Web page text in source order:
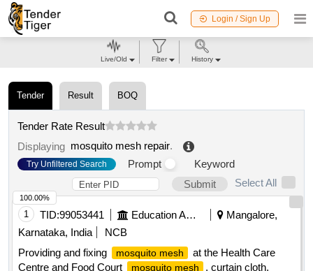
Login / Sign Up
Tender Result BOQ
Tender Rate Result
Displaying mosquito mesh repair.
Try Unfiltered Search Prompt
Keyword
Submit
Select All
1 TID:99053441 Education And Research Institute
Mangalore,
Karnataka, India
NCB
Providing and fixing
mosquito mesh
at the Health Care
Centre and Food Court
mosquito mesh
, curtain cloth,
100.00%
Live/Old Filter History